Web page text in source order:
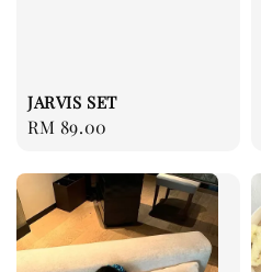
JARVIS SET
Regular
RM 89.00